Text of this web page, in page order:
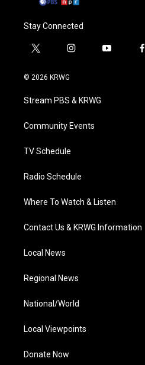
Stay Connected
t
i
e
i
a
g
a
y
f
© 2026 KRWG
Stream PBS & KRWG
Community Events
TV Schedule
Radio Schedule
Where To Watch & Listen
Contact Us & KRWG Information
Local News
Regional News
National/World
Local Viewpoints
Donate Now